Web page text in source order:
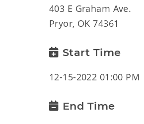
403 E Graham Ave.
Pryor, OK 74361
Start Time
12-15-2022 01:00 PM
End Time